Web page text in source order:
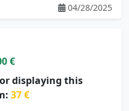
displaying this
37 €